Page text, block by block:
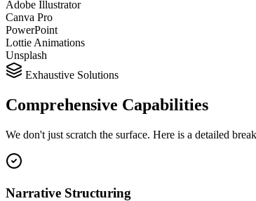
Adobe Illustrator
Canva Pro
PowerPoint
Lottie Animations
Unsplash
Exhaustive Solutions
Comprehensive Capabilities
We don't just scratch the surface. Here is a detailed
Narrative Structuring